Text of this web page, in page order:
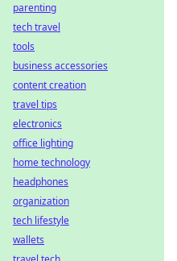
parenting
tech travel
tools
business accessories
content creation
travel tips
electronics
office lighting
home technology
headphones
organization
tech lifestyle
wallets